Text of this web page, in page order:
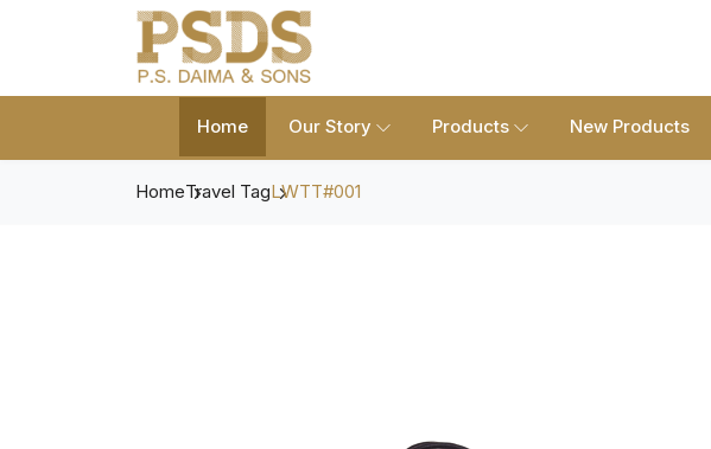
Home Our Story Products New Products
HomeTravel TagLWTT#001